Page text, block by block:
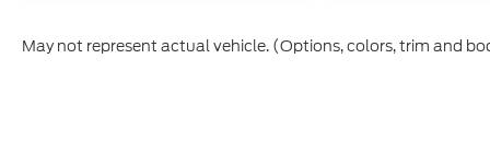
May not represent actual vehicle. (Options, colors, trim and